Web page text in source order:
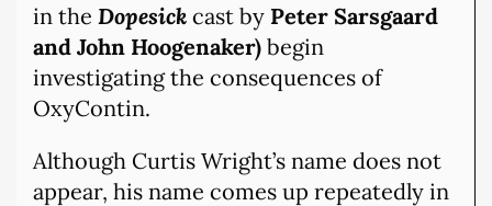
in the Dopesick cast by Peter Sarsgaard
and John Hoogenaker) begin
investigating the consequences of
OxyContin.
Although Curtis Wright’s name does not
appear, his name comes up repeatedly in